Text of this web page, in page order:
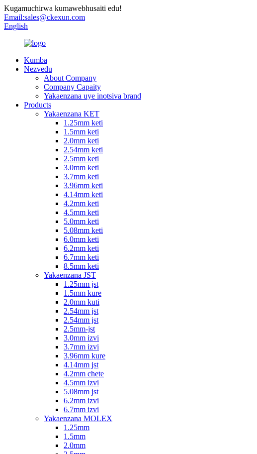
Kugamuchirwa kumawebhusaiti edu!
Email:sales@ckexun.com
English
Kumba
Nezvedu
About Company
Company Capaity
Yakaenzana uye inotsiva brand
Products
Yakaenzana KET
1.25mm keti
1.5mm keti
2.0mm keti
2.54mm keti
2.5mm keti
3.0mm keti
3.7mm keti
3.96mm keti
4.14mm keti
4.2mm keti
4.5mm keti
5.0mm keti
5.08mm keti
6.0mm keti
6.2mm keti
6.7mm keti
8.5mm keti
Yakaenzana JST
1.25mm jst
1.5mm kure
2.0mm kuti
2.54mm jst
2.54mm jst
2.5mm-jst
3.0mm izvi
3.7mm izvi
3.96mm kure
4.14mm jst
4.2mm chete
4.5mm izvi
5.08mm jst
6.2mm izvi
6.7mm izvi
Yakaenzana MOLEX
1.25mm
1.5mm
2.0mm